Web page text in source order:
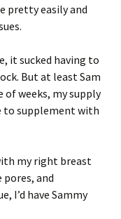
pretty easily and
it sucked having to
But at least Sam
weeks, my supply
to supplement with
my right breast
pores, and
I’d have Sammy